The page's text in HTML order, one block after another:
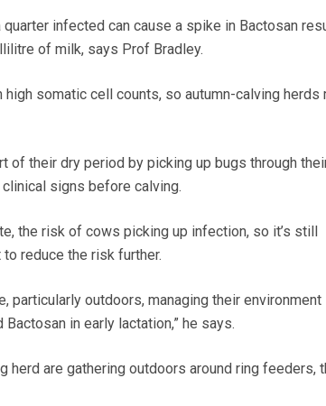
infected can cause a spike in Bactosan
of milk, says Prof Bradley.
somatic cell counts, so autumn-calving herds
of their dry period by picking up bugs through
signs before calving.
the risk of cows picking up infection, so it’s still
reduce the risk further.
particularly outdoors, managing their environment
in early lactation,” he says.
herd are gathering outdoors around ring feeders,